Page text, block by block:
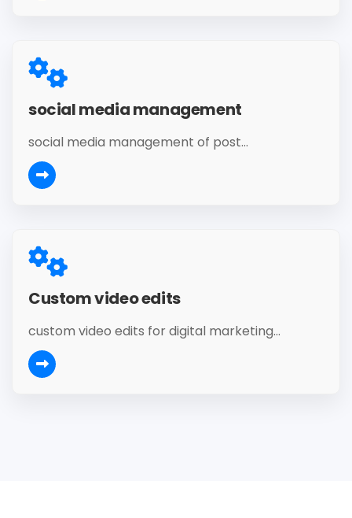
social media management
social media management of post...
Custom video edits
custom video edits for digital marketing...